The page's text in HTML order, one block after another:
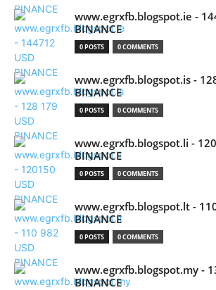
www.egrxfb.blogspot.ie -
BINANCE
0 POSTS 0 COMMENTS
www.egrxfb.blogspot.is -
BINANCE
0 POSTS 0 COMMENTS
www.egrxfb.blogspot.li -
BINANCE
0 POSTS 0 COMMENTS
www.egrxfb.blogspot.lt -
BINANCE
0 POSTS 0 COMMENTS
www.egrxfb.blogspot.my -
BINANCE